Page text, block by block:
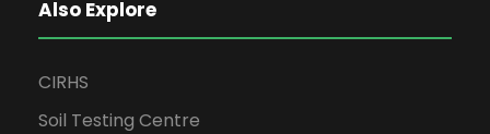
Also Explore
CIRHS
Soil Testing Centre